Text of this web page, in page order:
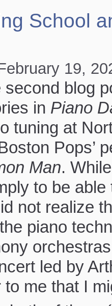
School
19,
second blog
inPiano
tuning at
Pops’
Man.
to be
not realize
piano
led by
to me that I